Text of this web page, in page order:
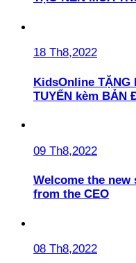
18 Th8,2022
KidsOnline TẶNG
TUYẾN kèm BẢN
09 Th8,2022
Welcome the new
from the CEO
08 Th8,2022